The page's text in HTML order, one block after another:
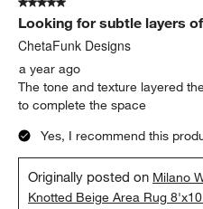
Looking for subtle layers
ChetaFunk Designs
a year ago
The tone and texture layered
to complete the space
Yes, I recommend this
Originally posted on Milano
Knotted Beige Area Rug